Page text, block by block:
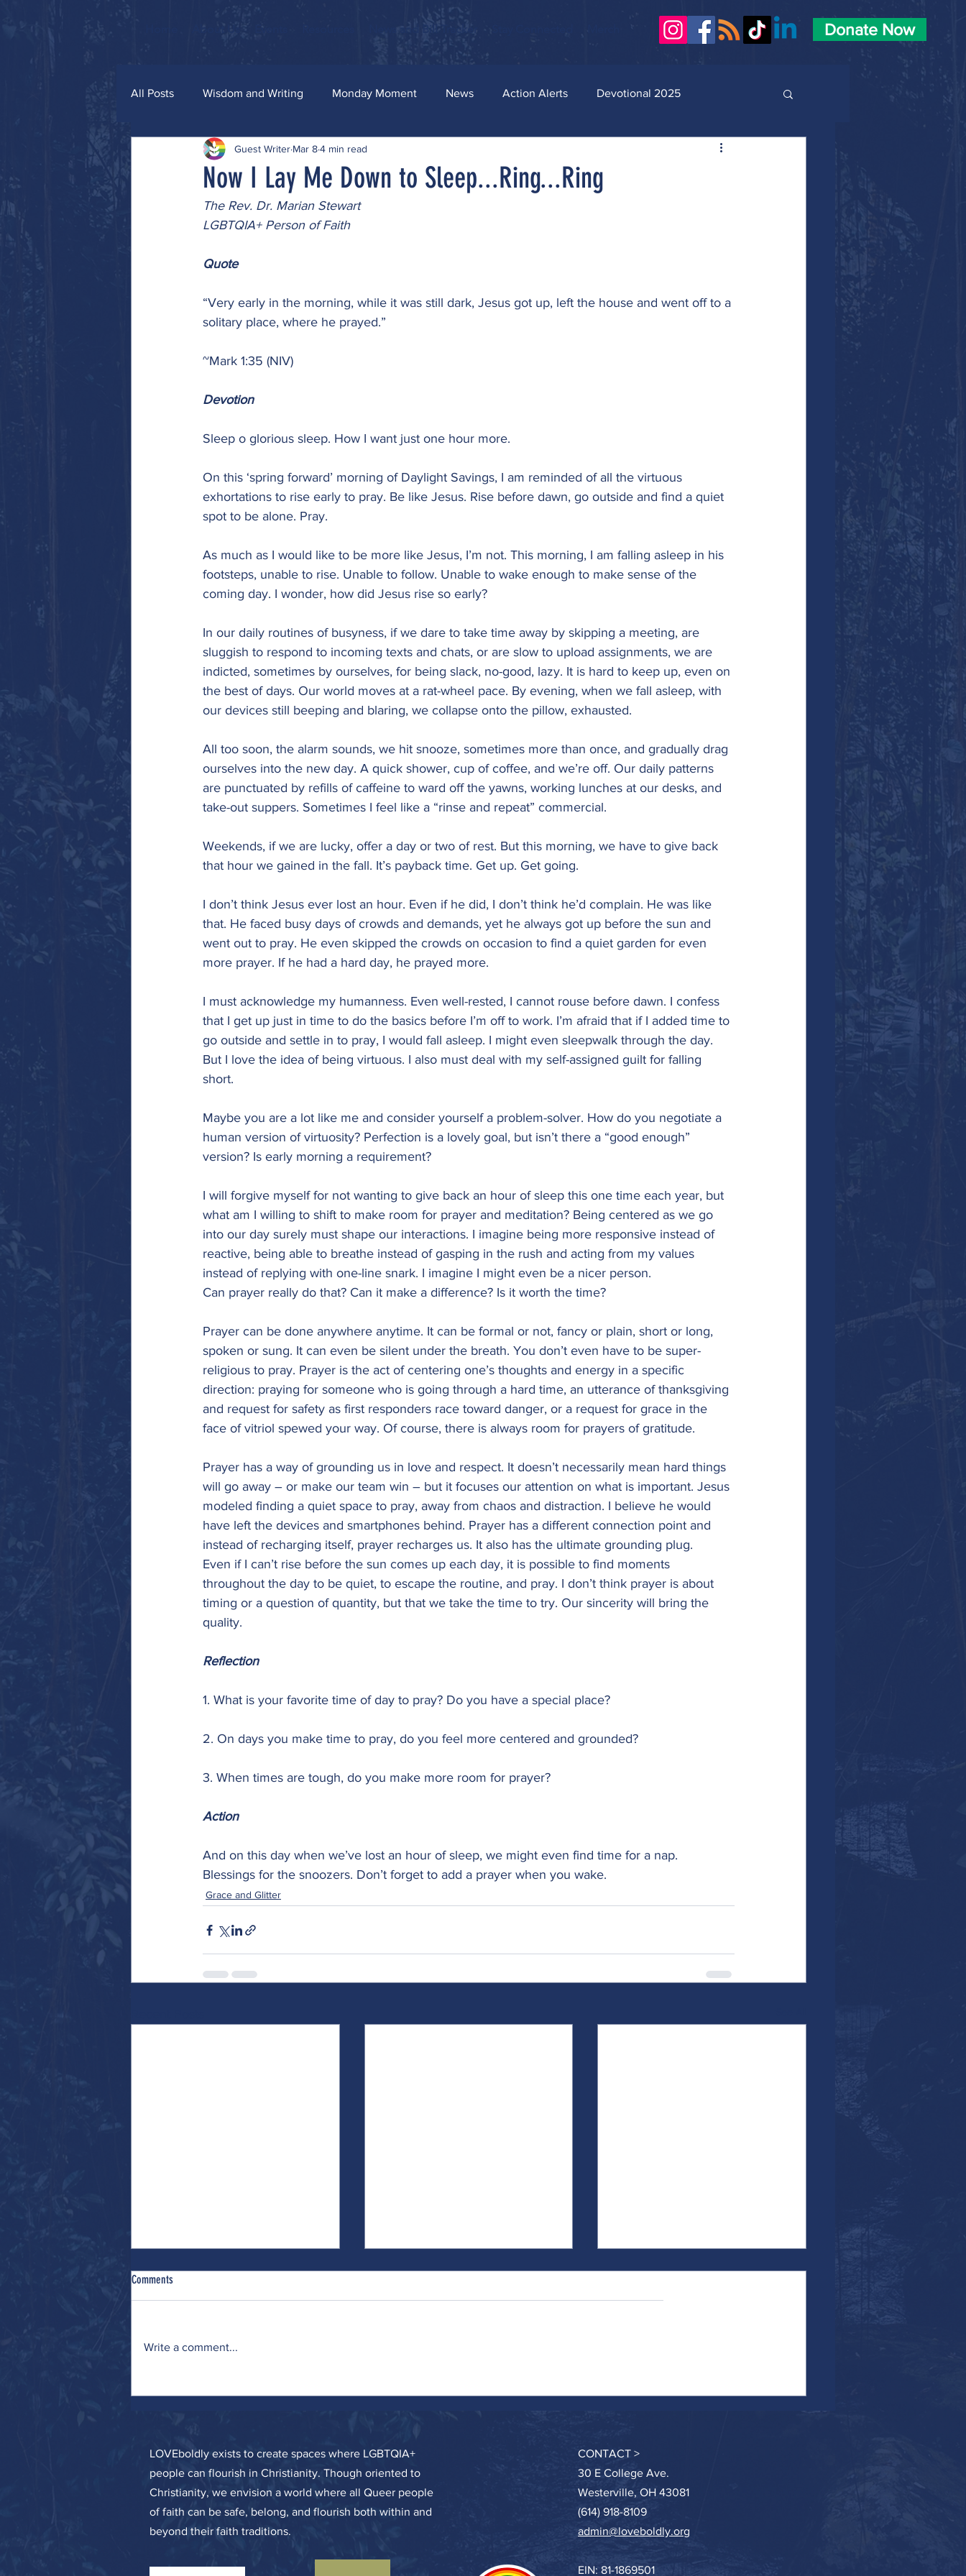
Donate Now
About Us Events News and Bill Tracker
All Posts Wisdom and Writing Monday Moment News Action Alerts Devotional 2025
Grace and Glitter
Now I Lay Me Down to Sleep...Ring...Ring
Guest Writer Mar 84 min read
The Rev. Dr. Marian Stewart
LGBTQIA+ Person of Faith
Quote
“Very early in the morning, while it was still dark, Jesus got up, left the house and went off to a
solitary place, where he prayed.”
~Mark 1:35 (NIV)
Devotion
Sleep o glorious sleep. How I want just one hour more.
On this ‘spring forward’ morning of Daylight Savings, I am reminded of all the virtuous
exhortations to rise early to pray. Be like Jesus. Rise before dawn, go outside and find a quiet
spot to be alone. Pray.
As much as I would like to be more like Jesus, I’m not. This morning, I am falling asleep in his
footsteps, unable to rise. Unable to follow. Unable to wake enough to make sense of the
coming day. I wonder, how did Jesus rise so early?
In our daily routines of busyness, if we dare to take time away by skipping a meeting, are
sluggish to respond to incoming texts and chats, or are slow to upload assignments, we are
indicted, sometimes by ourselves, for being slack, no-good, lazy. It is hard to keep up, even on
the best of days. Our world moves at a rat-wheel pace. By evening, when we fall asleep, with
our devices still beeping and blaring, we collapse onto the pillow, exhausted.
All too soon, the alarm sounds, we hit snooze, sometimes more than once, and gradually drag
ourselves into the new day. A quick shower, cup of coffee, and we’re off. Our daily patterns
are punctuated by refills of caffeine to ward off the yawns, working lunches at our desks, and
take-out suppers. Sometimes I feel like a “rinse and repeat” commercial.
Weekends, if we are lucky, offer a day or two of rest. But this morning, we have to give back
that hour we gained in the fall. It’s payback time. Get up. Get going.
I don’t think Jesus ever lost an hour. Even if he did, I don’t think he’d complain. He was like
that. He faced busy days of crowds and demands, yet he always got up before the sun and
went out to pray. He even skipped the crowds on occasion to find a quiet garden for even
more prayer. If he had a hard day, he prayed more.
I must acknowledge my humanness. Even well-rested, I cannot rouse before dawn. I confess
that I get up just in time to do the basics before I’m off to work. I’m afraid that if I added time to
go outside and settle in to pray, I would fall asleep. I might even sleepwalk through the day.
But I love the idea of being virtuous. I also must deal with my self-assigned guilt for falling
short.
Maybe you are a lot like me and consider yourself a problem-solver. How do you negotiate a
human version of virtuosity? Perfection is a lovely goal, but isn’t there a “good enough”
version? Is early morning a requirement?
I will forgive myself for not wanting to give back an hour of sleep this one time each year, but
what am I willing to shift to make room for prayer and meditation? Being centered as we go
into our day surely must shape our interactions. I imagine being more responsive instead of
reactive, being able to breathe instead of gasping in the rush and acting from my values
instead of replying with one-line snark. I imagine I might even be a nicer person.
Can prayer really do that? Can it make a difference? Is it worth the time?
Prayer can be done anywhere anytime. It can be formal or not, fancy or plain, short or long,
spoken or sung. It can even be silent under the breath. You don’t even have to be super-
religious to pray. Prayer is the act of centering one’s thoughts and energy in a specific
direction: praying for someone who is going through a hard time, an utterance of thanksgiving
and request for safety as first responders race toward danger, or a request for grace in the
face of vitriol spewed your way. Of course, there is always room for prayers of gratitude.
Prayer has a way of grounding us in love and respect. It doesn’t necessarily mean hard things
will go away – or make our team win – but it focuses our attention on what is important. Jesus
modeled finding a quiet space to pray, away from chaos and distraction. I believe he would
have left the devices and smartphones behind. Prayer has a different connection point and
instead of recharging itself, prayer recharges us. It also has the ultimate grounding plug.
Even if I can’t rise before the sun comes up each day, it is possible to find moments
throughout the day to be quiet, to escape the routine, and pray. I don’t think prayer is about
timing or a question of quantity, but that we take the time to try. Our sincerity will bring the
quality.
Reflection
1. What is your favorite time of day to pray? Do you have a special place?
2. On days you make time to pray, do you feel more centered and grounded?
3. When times are tough, do you make more room for prayer?
Action
And on this day when we’ve lost an hour of sleep, we might even find time for a nap.
Blessings for the snoozers. Don’t forget to add a prayer when you wake.
Grace and Glitter
Comments
Write a comment...
LOVEboldly exists to create spaces where LGBTQIA+
people can flourish in Christianity. Though oriented to
Christianity, we envision a world where all Queer people
of faith can be safe, belong, and flourish both within and
beyond their faith traditions.
CONTACT >
30 E College Ave.
Westerville, OH 43081
(614) 918-8109
admin@loveboldly.org
EIN: 81-1869501